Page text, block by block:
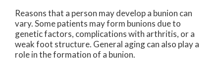
Reasons that a person may develop a bunion can
vary. Some patients may form bunions due to
genetic factors, complications with arthritis, or a
weak foot structure. General aging can also play a
role in the formation of a bunion.